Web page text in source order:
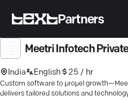
Partners
Meetri Infotech
India English 25 / hr
Custom software to propel
delivers tailored solutions and